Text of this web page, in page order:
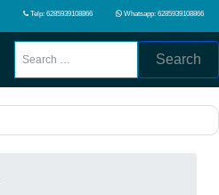
Telp: 6285939108866 Whatsapp: 6285939108866
Search